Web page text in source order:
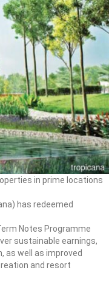
in prime locations
has redeemed
Notes Programme
sustainable earnings,
as well as improved
and resort